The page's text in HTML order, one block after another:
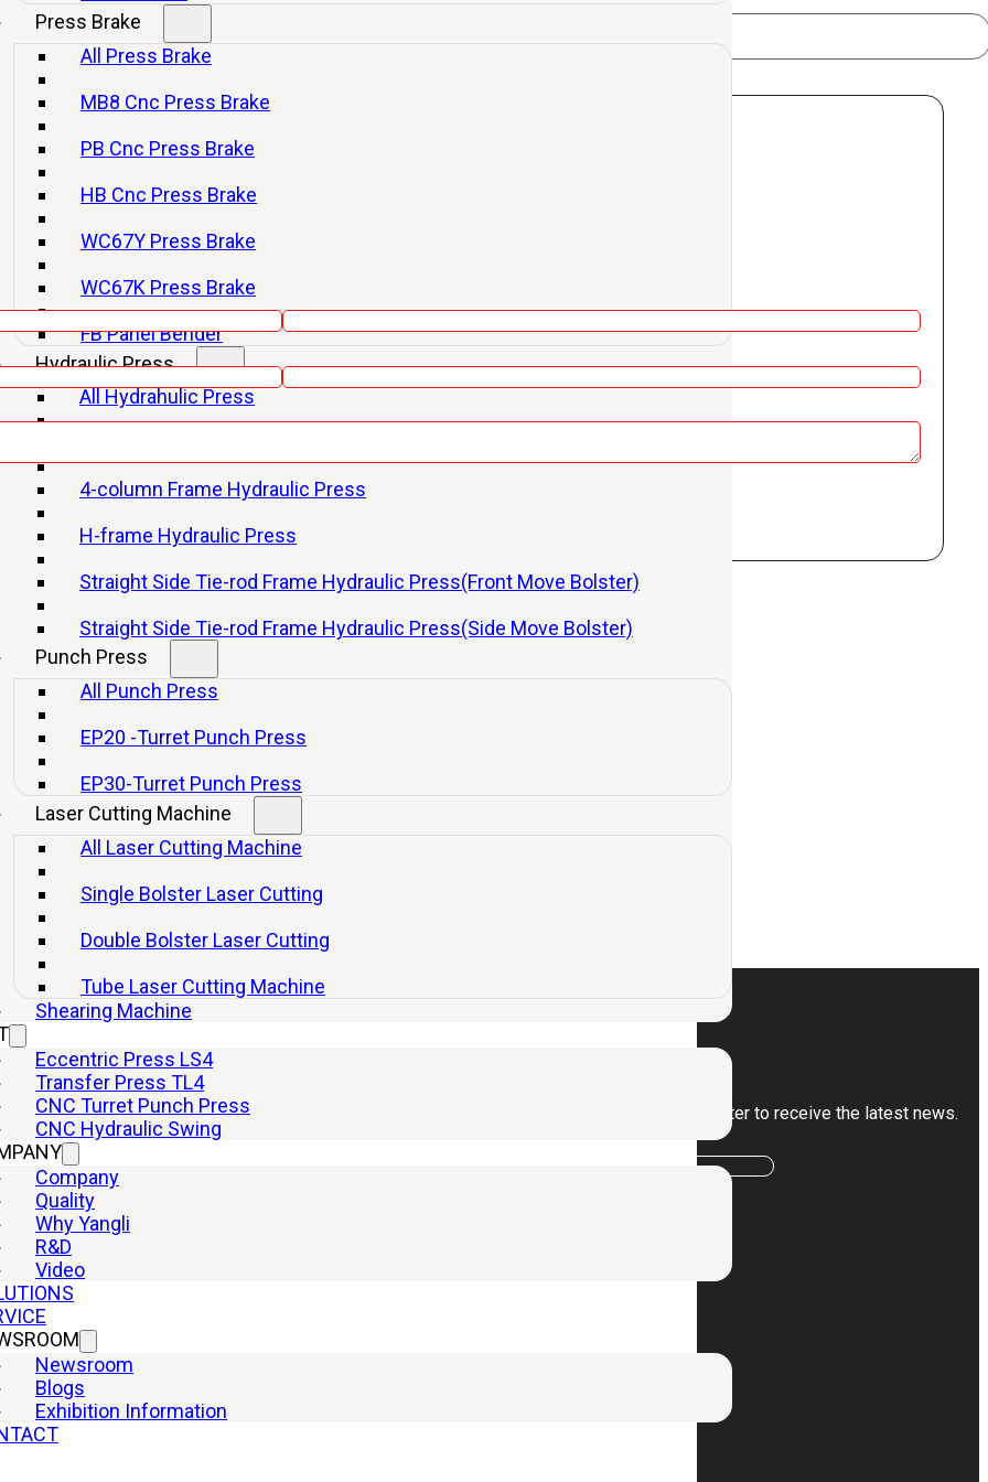
Press Brake
All Press Brake
MB8 Cnc Press Brake
PB Cnc Press Brake
HB Cnc Press Brake
WC67Y Press Brake
WC67K Press Brake
FB Panel Bender
Hydraulic Press
All Hydrahulic Press
4-column Frame Hydraulic Press
H-frame Hydraulic Press
Straight Side Tie-rod Frame Hydraulic Press(Front Move Bolster)
Straight Side Tie-rod Frame Hydraulic Press(Side Move Bolster)
Punch Press
All Punch Press
EP20 -Turret Punch Press
EP30-Turret Punch Press
Laser Cutting Machine
All Laser Cutting Machine
Single Bolster Laser Cutting
Double Bolster Laser Cutting
Tube Laser Cutting Machine
Shearing Machine
Eccentric Press LS4
Transfer Press TL4
CNC Turret Punch Press
CNC Hydraulic Swing
Company
Quality
Why Yangli
R&D
Video
Newsroom
Blogs
Exhibition Information
Product Category
Mechanical Presses
Press Brake
Hydraulic Presses
Punch Press
Laser Cutting Machine
Shearing Machine
Quick Links
Home
Machine
Company
Why Yangli
Solutions
Service
Sign up for our newsletter to receive the latest news.